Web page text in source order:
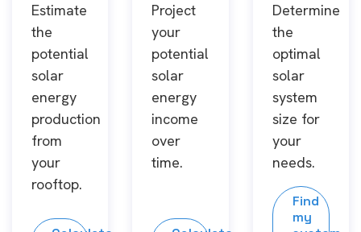
Estimate
the
potential
solar
energy
production
from
your
rooftop.
Project
your
potential
solar
energy
income
over
time.
Determine
the
optimal
solar
system
size for
your
needs.
Find
my